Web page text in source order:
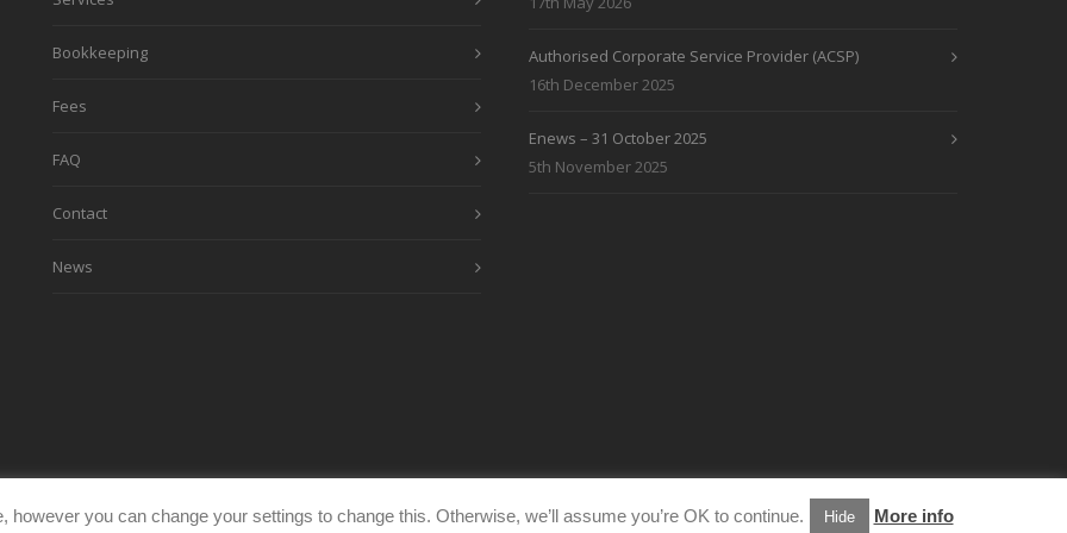
Bookkeeping
Fees
FAQ
Contact
News
Authorised Corporate Service Provider (ACSP)
16th December 2025
Enews – 31 October 2025
5th November 2025
you can change your settings to change this. Otherwise, we’ll assume you’re OK to continue. Hide More info